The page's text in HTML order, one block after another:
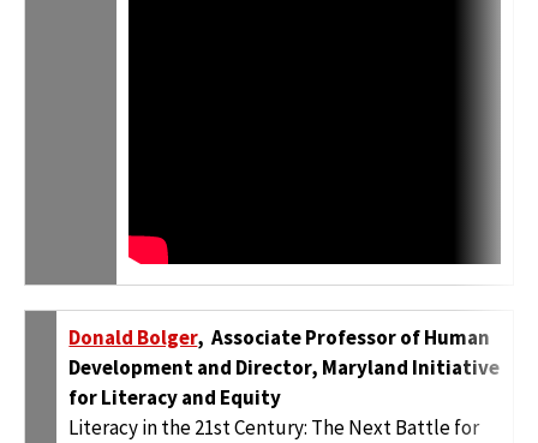
Donald Bolger, Associate Professor of Human
Development and Director, Maryland Initiative
for Literacy and Equity
Literacy in the 21st Century: The Next Battle for